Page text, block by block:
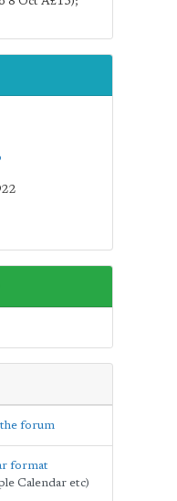
forum
format
Calendar etc)